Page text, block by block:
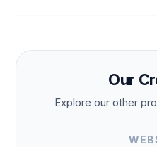
Our
Explore our other